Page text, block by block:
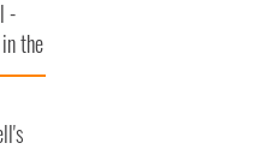
-
the